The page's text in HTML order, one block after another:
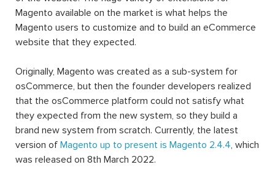
Magento available on the market is what helps the
Magento users to customize and to build an eCommerce
website that they expected.
Originally, Magento was created as a sub-system for
osCommerce, but then the founder developers realized
that the osCommerce platform could not satisfy what
they expected from the new system, so they build a
brand new system from scratch. Currently, the latest
version of Magento up to present is Magento 2.4.4, which
was released on 8th March 2022.